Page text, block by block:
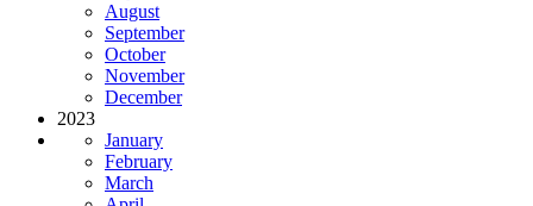
August
September
October
November
December
2023
January
February
March